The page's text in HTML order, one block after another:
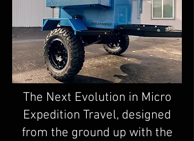
The Next Evolution in Micro
Expedition Travel, designed
from the ground up with the